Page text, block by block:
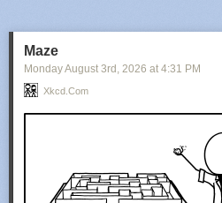
Maze
Monday August 3rd , 2026 at 4:31 PM
Xkcd.com